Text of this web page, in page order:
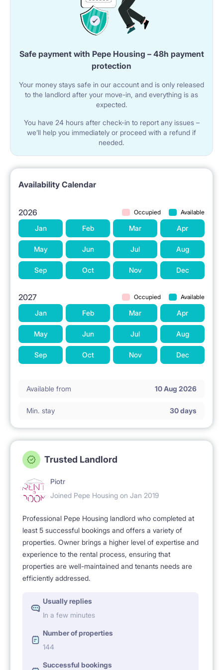
OTHER EQUIPMENT: Iron, ironing board, clothes
LOCATION: ul. Głęboka 14 The apartment is located
part of the city:
University of Łódź: 2.4 km
Łódź University of Technology: 3.6 km
Medical University: 3.7 km
Lodzka, numerous supermarkets, and restaurants.
WHY RENTAROOM.PL?
Legal and safe rental from a company operating
since 2010.
VAT invoice issued based on the lease agreement.
Professional service and technical support
throughout the stay.
Careful selection of tenants (quiet and non-smoking
individuals).
arrange a viewing.
Safe payment with Pepe Housing – 48h payment
protection
Your money stays safe in our account and is only released
to the landlord after your move-in, and everything is as
expected.
You have 24 hours after check-in to report any issues –
we’ll help you immediately or proceed with a refund if
needed.
Availability Calendar
2026 Occupied Available
Jan Feb Mar Apr
May Jun Jul Aug
Sep Oct Nov Dec
2027 Occupied Available
Jan Feb Mar Apr
May Jun Jul Aug
Sep Oct Nov Dec
Available from 10 Aug 2026
Min. stay 30 days
Trusted Landlord
Piotr
Joined Pepe Housing on Jan 2019
Professional Pepe Housing landlord who completed at
least 5 successful bookings and offers a variety of
properties. Owner brings a higher level of expertise and
experience to the rental process, ensuring that
properties are well-maintained and tenants needs are
efficiently addressed.
Usually replies
In a few minutes
Number of properties
144
Successful bookings